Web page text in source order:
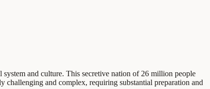
and culture. This secretive nation of 26 million people
and complex, requiring substantial preparation and